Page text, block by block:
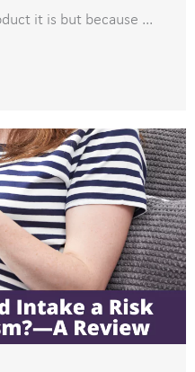
it is but because ...